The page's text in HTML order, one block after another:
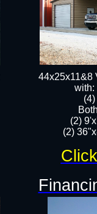
44x25x11&8
with:
(2)
(2)